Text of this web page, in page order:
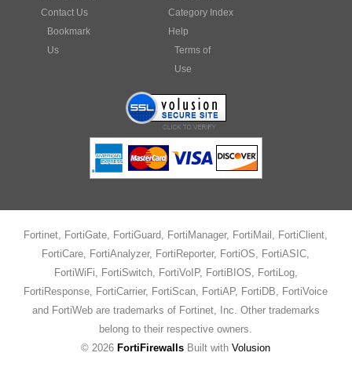
Contact Us
Bookmark
Us
Category Index
Help
Terms of
Use
Fortinet, FortiGate, FortiGuard, FortiManager, FortiMail, FortiClient,
FortiCare, FortiAnalyzer, FortiReporter, FortiOS, FortiASIC,
FortiWiFi, FortiSwitch, FortiVoIP, FortiBIOS, FortiLog,
FortiResponse, FortiCarrier, FortiScan, FortiAP, FortiDB, FortiVoice
and FortiWeb are trademarks of Fortinet, Inc. Other trademarks
belong to their respective owners.
©2026 FortiFirewalls Built withVolusion